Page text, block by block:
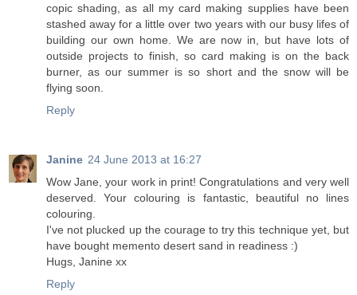
copic shading, as all my card making supplies have been
stashed away for a little over two years with our busy lifes of
building our own home. We are now in, but have lots of
outside projects to finish, so card making is on the back
burner, as our summer is so short and the snow will be
flying soon.
Reply
Janine 24 June 2013 at 16:27
Wow Jane, your work in print! Congratulations and very well
deserved. Your colouring is fantastic, beautiful no lines
colouring.
I've not plucked up the courage to try this technique yet, but
have bought memento desert sand in readiness :)
Hugs, Janine xx
Reply